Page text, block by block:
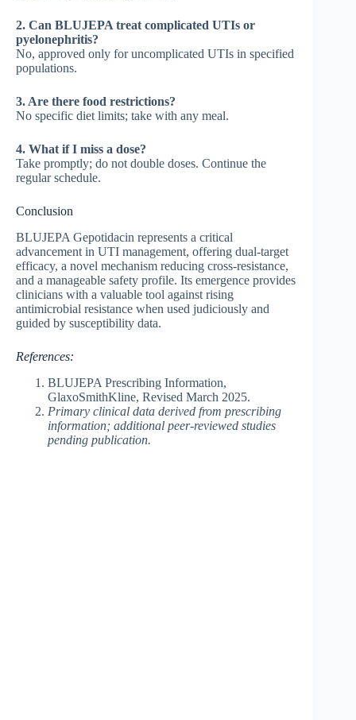
2. Can BLUJEPA treat complicated UTIs or
pyelonephritis?
No, approved only for uncomplicated UTIs in specified
populations.
3. Are there food restrictions?
No specific diet limits; take with any meal.
4. What if I miss a dose?
Take promptly; do not double doses. Continue the
regular schedule.
Conclusion
BLUJEPA Gepotidacin represents a critical
advancement in UTI management, offering dual-target
efficacy, a novel mechanism reducing cross-resistance,
and a manageable safety profile. Its emergence provides
clinicians with a valuable tool against rising
antimicrobial resistance when used judiciously and
guided by susceptibility data.
References:
BLUJEPA Prescribing Information,
GlaxoSmithKline, Revised March 2025.
Primary clinical data derived from prescribing
information; additional peer-reviewed studies
pending publication.